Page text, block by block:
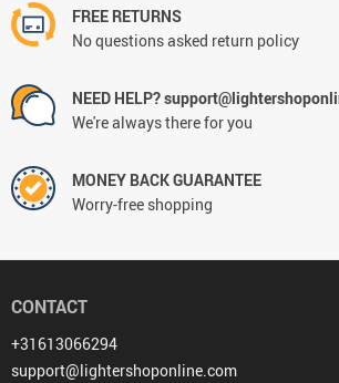
FREE RETURNS
No questions asked return policy
NEED HELP?
We're always there for you
MONEY BACK GUARANTEE
Worry-free shopping
CONTACT
+31613066294
support@lightershoponline.com